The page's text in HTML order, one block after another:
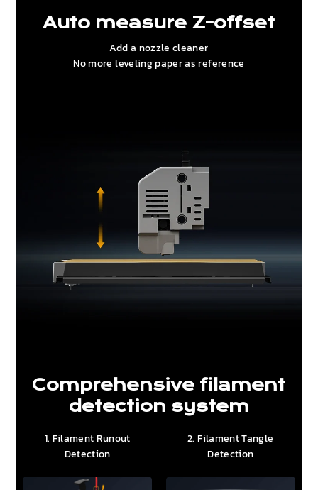
Auto measure Z-offset
Add a nozzle cleaner
No more leveling paper as reference
Comprehensive filament
detection system
1. Filament Runout
Detection
2. Filament Tangle
Detection